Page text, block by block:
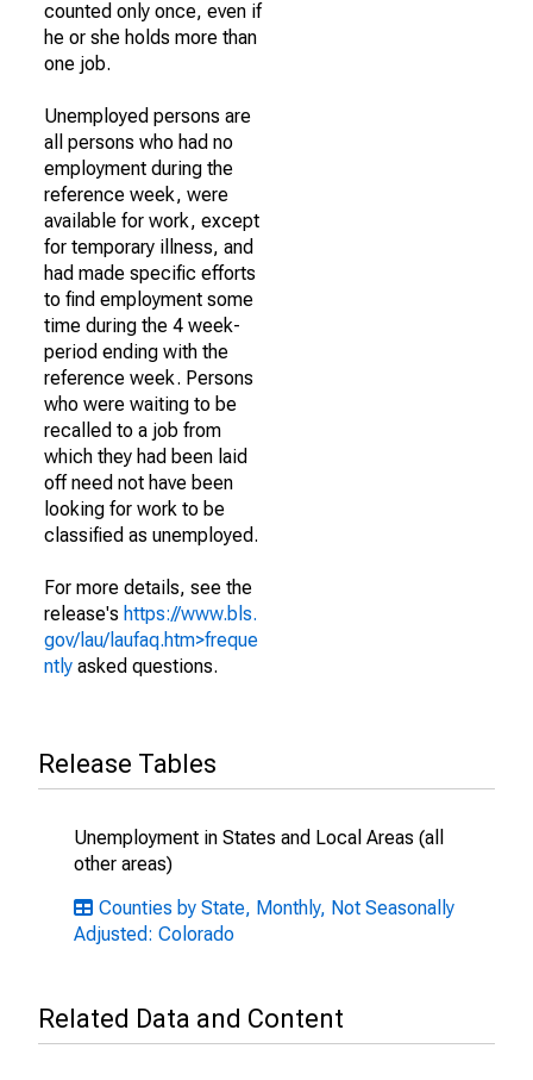
counted only once, even if
he or she holds more than
one job.
Unemployed persons are
all persons who had no
employment during the
reference week, were
available for work, except
for temporary illness, and
had made specific efforts
to find employment some
time during the 4 week-
period ending with the
reference week. Persons
who were waiting to be
recalled to a job from
which they had been laid
off need not have been
looking for work to be
classified as unemployed.
For more details, see the
release's https://www.bls.
gov/lau/laufaq.htm>freque
ntly asked questions.
Release Tables
Unemployment in States and Local Areas (all
other areas)
Counties by State, Monthly, Not Seasonally
Adjusted: Colorado
Related Data and Content